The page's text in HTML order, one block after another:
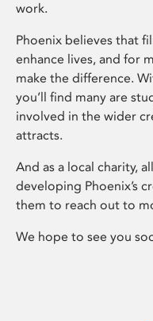
work.
Phoenix believes that
enhance lives, and for
make the difference.
you’ll find many are
involved in the wider
attracts.
And as a local charity,
developing Phoenix’s
them to reach out to
We hope to see you